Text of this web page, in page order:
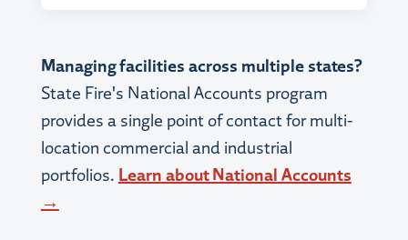
Managing facilities across multiple states?
State Fire's National Accounts program
provides a single point of contact for multi-
location commercial and industrial
portfolios. Learn about National Accounts
→